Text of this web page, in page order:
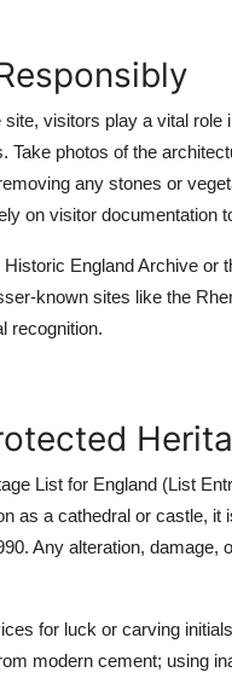
visitors play a vital
photos of the
any stones or
on visitor documentation
England Archive or
known sites like the
recognition.
List for England (List
as a cathedral or castle, it
Any alteration, damage,
for luck or carving
modern cement; using